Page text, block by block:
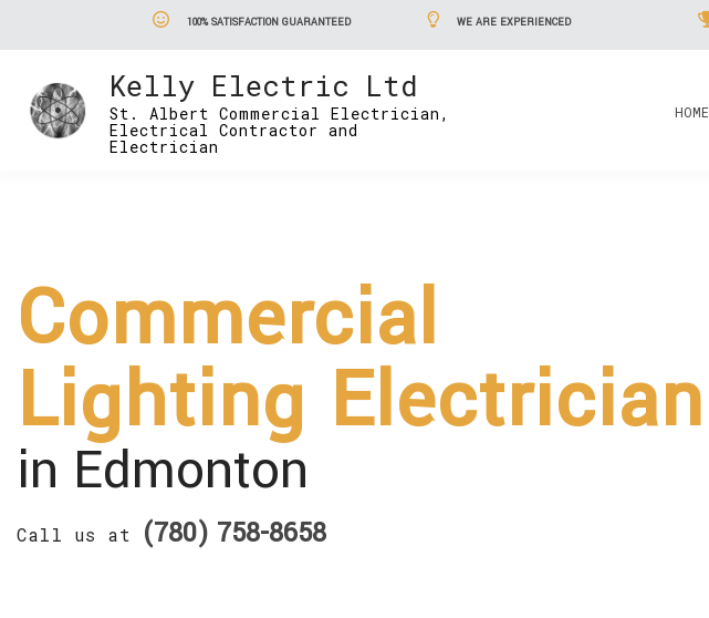
100% SATISFACTION GUARANTEED WE ARE EXPERIENCED
Kelly Electric Ltd
St. Albert Commercial Electrician,
Electrical Contractor and
Electrician
HOME
Commercial
Lighting Electrician
in Edmonton
Call us at (780) 758-8658